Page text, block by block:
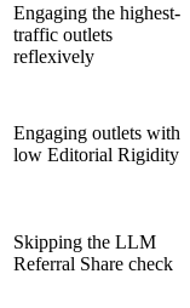
Engaging the highest-
traffic outlets
reflexively
Engaging outlets with
low Editorial Rigidity
Skipping the LLM
Referral Share check